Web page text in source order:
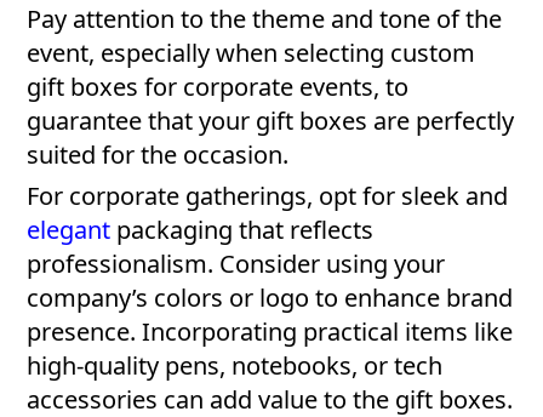
Pay attention to the theme and tone of the
event, especially when selecting custom
gift boxes for corporate events, to
guarantee that your gift boxes are perfectly
suited for the occasion.
For corporate gatherings, opt for sleek and
elegant packaging that reflects
professionalism. Consider using your
company’s colors or logo to enhance brand
presence. Incorporating practical items like
high-quality pens, notebooks, or tech
accessories can add value to the gift boxes.